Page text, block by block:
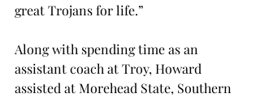
great Trojans for life.”
Along with spending time as an
assistant coach at Troy, Howard
assisted at Morehead State, Southern